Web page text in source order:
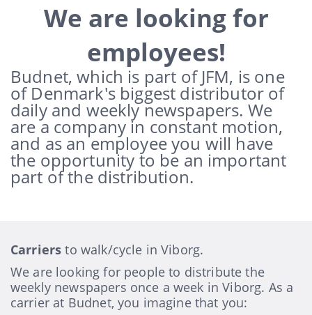
We are looking for
employees!
Budnet, which is part of JFM, is one
of Denmark's biggest distributor of
daily and weekly newspapers. We
are a company in constant motion,
and as an employee you will have
the opportunity to be an important
part of the distribution.
Carriersto walk/cycle in Viborg.
We are looking for people to distribute the
weekly newspapers once a week in Viborg. As a
carrier at Budnet, you imagine that you: